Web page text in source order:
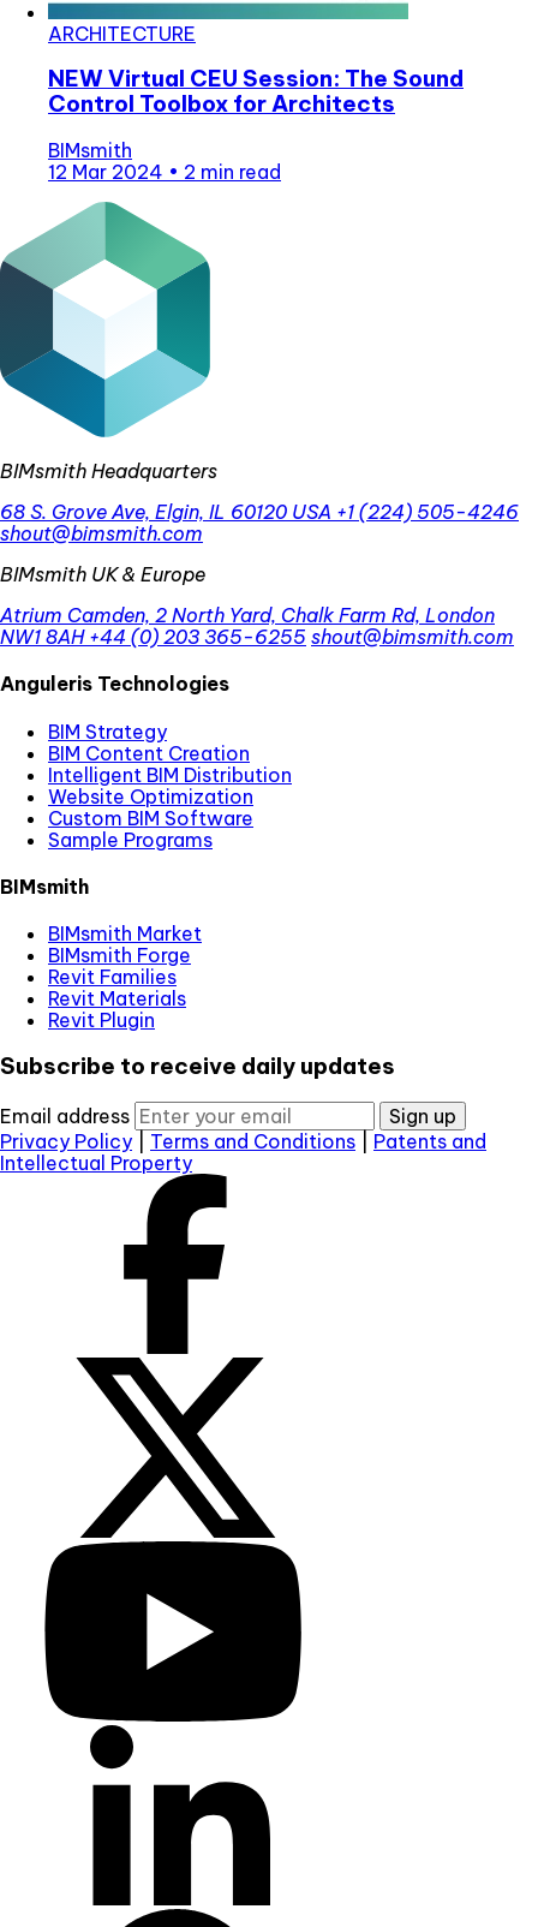
ARCHITECTURE
NEW Virtual CEU Session: The Sound
Control Toolbox for Architects
BIMsmith
12 Mar 2024 • 2 min read
BIMsmith Headquarters
68 S. Grove Ave, Elgin, IL 60120 USA +1 (224) 505-4246
shout@bimsmith.com
BIMsmith UK & Europe
Atrium Camden, 2 North Yard, Chalk Farm Rd, London
NW1 8AH +44 (0) 203 365-6255 shout@bimsmith.com
Anguleris Technologies
BIM Strategy
BIM Content Creation
Intelligent BIM Distribution
Website Optimization
Custom BIM Software
Sample Programs
BIMsmith
BIMsmith Market
BIMsmith Forge
Revit Families
Revit Materials
Revit Plugin
Subscribe to receive daily updates
Email address
Sign up
Privacy Policy
Terms and Conditions
Patents and
Intellectual Property